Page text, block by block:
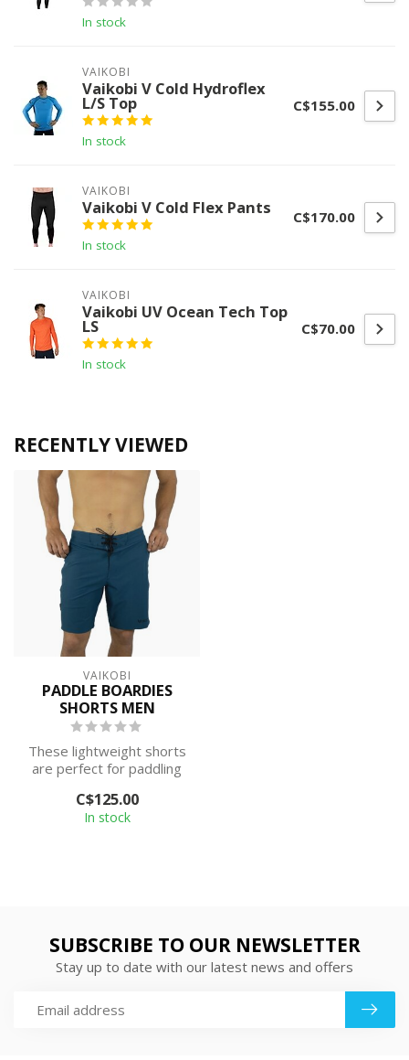
In stock
VAIKOBI
Vaikobi V Cold Hydroflex
L/S Top
In stock
C$155.00
VAIKOBI
Vaikobi V Cold Flex Pants
In stock
C$170.00
VAIKOBI
Vaikobi UV Ocean Tech Top
LS
In stock
C$70.00
RECENTLY VIEWED
VAIKOBI
PADDLE BOARDIES
SHORTS MEN
These lightweight shorts
are perfect for paddling
free ...
C$125.00
In stock
SUBSCRIBE TO OUR NEWSLETTER
Stay up to date with our latest news and offers